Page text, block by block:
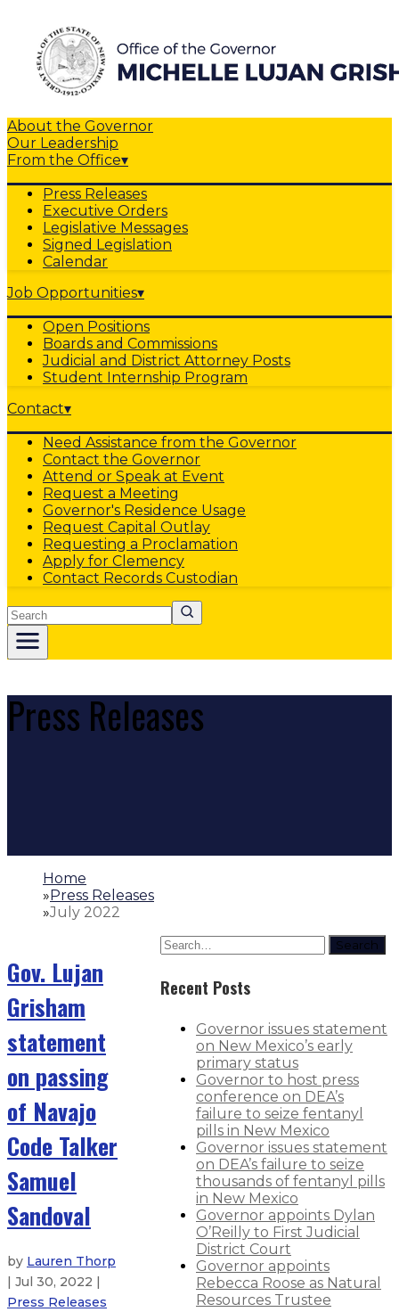
About the Governor
Our Leadership
From the Office▾
Press Releases
Executive Orders
Legislative Messages
Signed Legislation
Calendar
Job Opportunities▾
Open Positions
Boards and Commissions
Judicial and District Attorney Posts
Student Internship Program
Contact▾
Need Assistance from the Governor
Contact the Governor
Attend or Speak at Event
Request a Meeting
Governor's Residence Usage
Request Capital Outlay
Requesting a Proclamation
Apply for Clemency
Contact Records Custodian
Search
Press Releases
Home
»Press Releases
»July 2022
Gov. Lujan
Grisham
statement
on passing
of Navajo
Code Talker
Samuel
Sandoval
by Lauren Thorp
| Jul 30, 2022 |
Press Releases
Search
Recent Posts
Governor issues statement
on New Mexico’s early
primary status
Governor to host press
conference on DEA’s
failure to seize fentanyl
pills in New Mexico
Governor issues statement
on DEA’s failure to seize
thousands of fentanyl pills
in New Mexico
Governor appoints Dylan
O’Reilly to First Judicial
District Court
Governor appoints
Rebecca Roose as Natural
Resources Trustee